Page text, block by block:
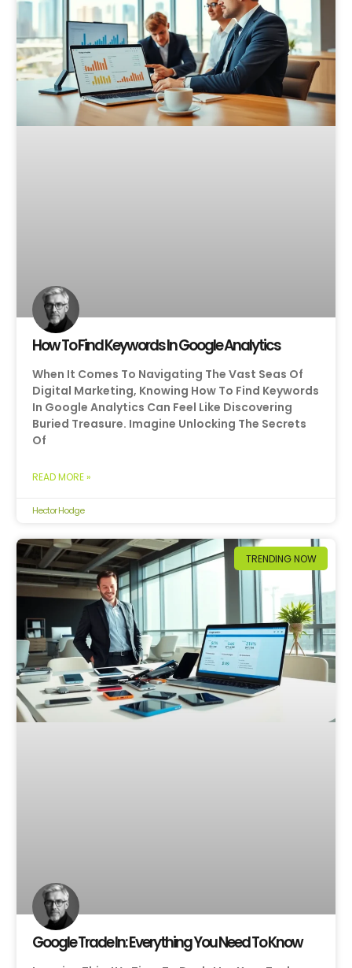
How To Find Keywords In Google Analytics
When It Comes To Navigating The Vast Seas Of
Digital Marketing, Knowing How To Find Keywords
In Google Analytics Can Feel Like Discovering
Buried Treasure. Imagine Unlocking The Secrets
Of
READ MORE »
Hector Hodge
TRENDING NOW
Google Trade In: Everything You Need To Know